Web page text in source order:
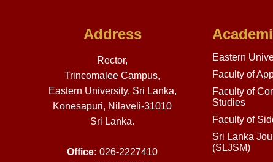
Address
Rector,
Trincomalee Campus,
Eastern University, Sri Lanka,
Konesapuri, Nilaveli-31010
Sri Lanka.
Office: 026-2227410
Eastern
Faculty of
Faculty of
Studies
Faculty of
Sri Lanka
(SLJSM)